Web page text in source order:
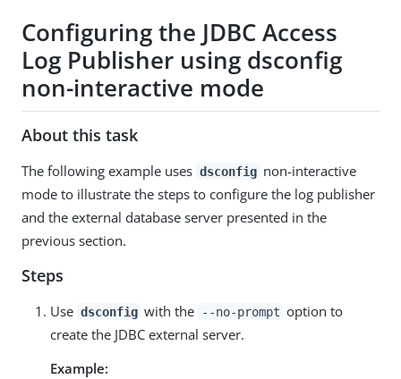
Configuring the JDBC Access
Log Publisher using dsconfig
non-interactive mode
About this task
The following example uses dsconfig non-interactive
mode to illustrate the steps to configure the log publisher
and the external database server presented in the
previous section.
Steps
Use dsconfig with the --no-prompt option to
create the JDBC external server.
Example: